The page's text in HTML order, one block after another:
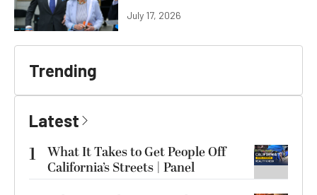
July 17, 2026
Trending
Latest
1
What It Takes to Get People Off
California’s Streets | Panel